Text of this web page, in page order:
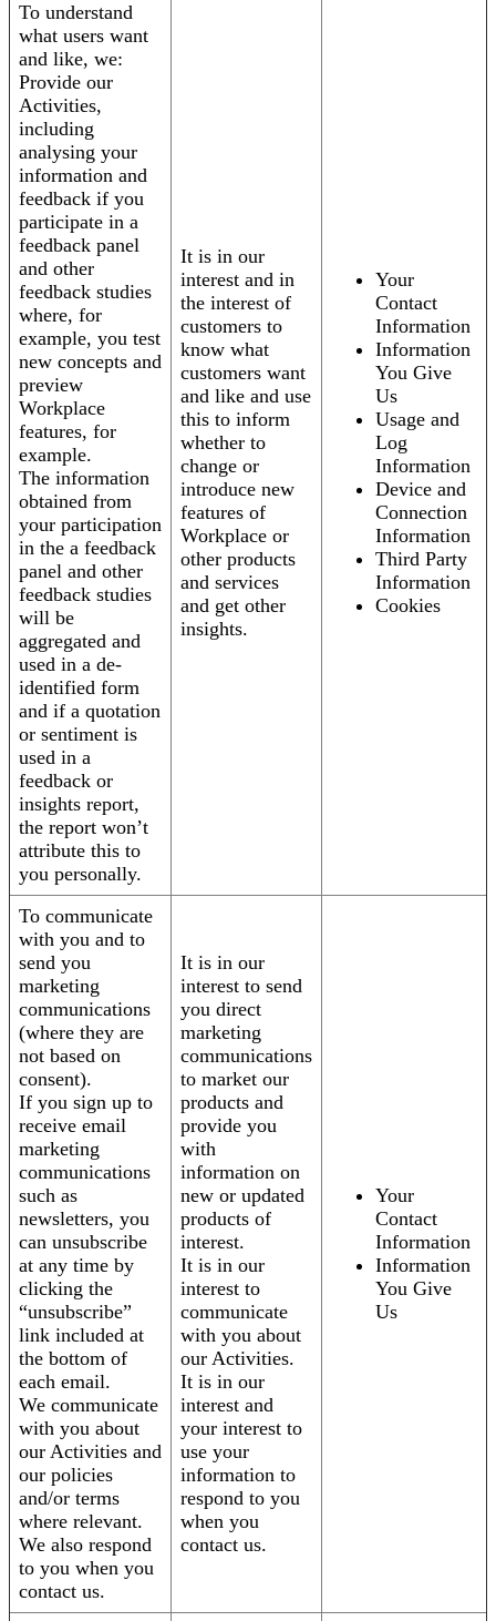
To understand
what users want
and like, we:
Provide our
Activities,
including
analysing your
information and
feedback if you
participate in a
feedback panel
and other
feedback studies
where, for
example, you test
new concepts and
preview
Workplace
features, for
example.
The information
obtained from
your participation
in the a feedback
panel and other
feedback studies
will be
aggregated and
used in a de-
identified form
and if a quotation
or sentiment is
used in a
feedback or
insights report,
the report won’t
attribute this to
you personally.
It is in our
interest and in
the interest of
customers to
know what
customers want
and like and use
this to inform
whether to
change or
introduce new
features of
Workplace or
other products
and services
and get other
insights.
Your
Contact
Information
Information
You Give
Us
Usage and
Log
Information
Device and
Connection
Information
Third Party
Information
Cookies
To communicate
with you and to
send you
marketing
communications
(where they are
not based on
consent).
If you sign up to
receive email
marketing
communications
such as
newsletters, you
can unsubscribe
at any time by
clicking the
“unsubscribe”
link included at
the bottom of
each email.
We communicate
with you about
our Activities and
our policies
and/or terms
where relevant.
We also respond
to you when you
contact us.
It is in our
interest to send
you direct
marketing
communications
to market our
products and
provide you
with
information on
new or updated
products of
interest.
It is in our
interest to
communicate
with you about
our Activities.
It is in our
interest and
your interest to
use your
information to
respond to you
when you
contact us.
Your
Contact
Information
Information
You Give
Us